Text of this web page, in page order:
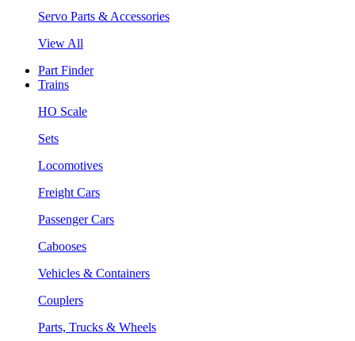
Servo Parts & Accessories
View All
Part Finder
Trains
HO Scale
Sets
Locomotives
Freight Cars
Passenger Cars
Cabooses
Vehicles & Containers
Couplers
Parts, Trucks & Wheels